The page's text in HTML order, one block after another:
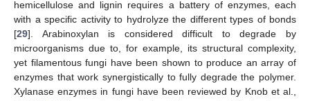
hemicellulose and lignin requires a battery of enzymes, each
with a specific activity to hydrolyze the different types of bonds
[29]. Arabinoxylan is considered difficult to degrade by
microorganisms due to, for example, its structural complexity,
yet filamentous fungi have been shown to produce an array of
enzymes that work synergistically to fully degrade the polymer.
Xylanase enzymes in fungi have been reviewed by Knob et al.,